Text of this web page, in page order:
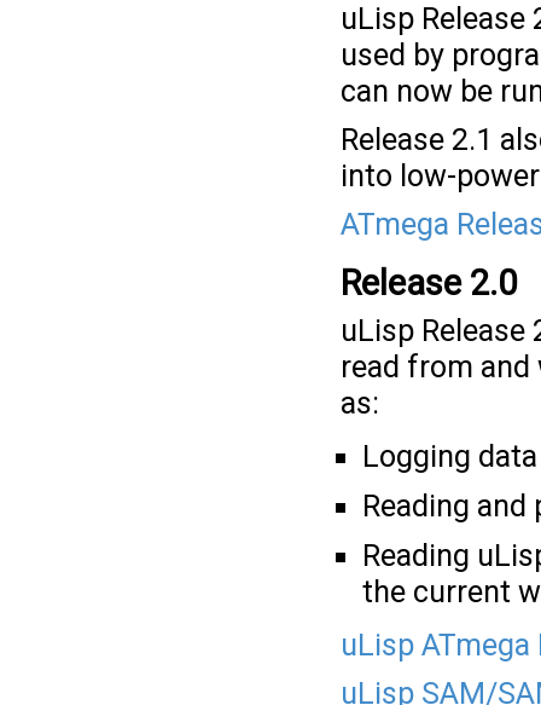
uLisp
used by
can now be
Release 2.1
into low-
ATmega
Release 2.0
uLisp Release
read from
as:
Logging
Reading
Reading
the current
uLisp ATmega
uLisp SAM/